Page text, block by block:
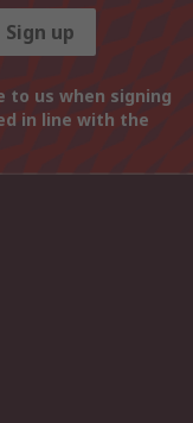
Sign up
to us when signing
in line with the